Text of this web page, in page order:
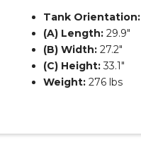
Tank Orientation:
(A) Length: 29.9″
(B) Width: 27.2″
(C) Height:33.1″
Weight: 276 lbs